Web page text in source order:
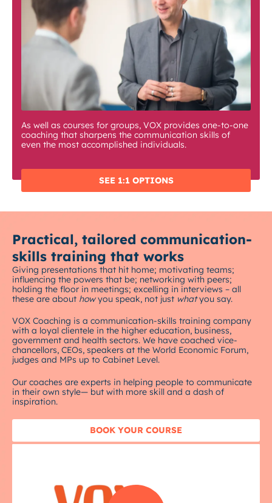
As well as courses for groups, VOX provides one-to-one
coaching that sharpens the communication skills of
even the most accomplished individuals.
SEE 1:1 OPTIONS
Practical, tailored communication-
skills training that works
Giving presentations that hit home; motivating teams;
influencing the powers that be; networking with peers;
holding the floor in meetings; excelling in interviews – all
these are about howyou speak, not just whatyou say.
VOX Coaching is a communication-skills training company
with a loyal clientele in the higher education, business,
government and health sectors. We have coached vice-
chancellors, CEOs, speakers at the World Economic Forum,
judges and MPs up to Cabinet Level.
Our coaches are experts in helping people to communicate
in their own style— but with more skill and a dash of
inspiration.
BOOK YOUR COURSE